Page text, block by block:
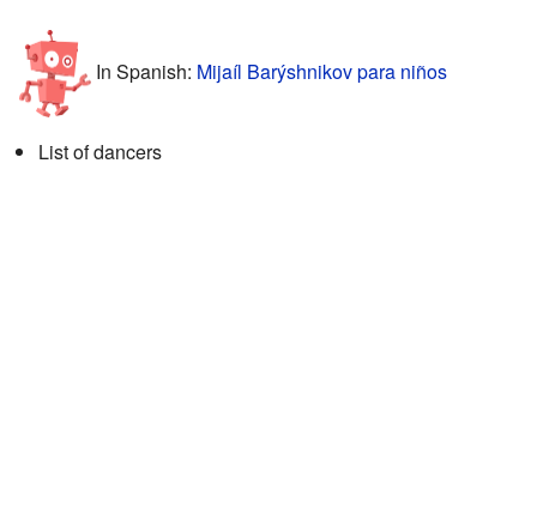
In Spanish: Mijaíl Barýshnikov para niños
List of dancers